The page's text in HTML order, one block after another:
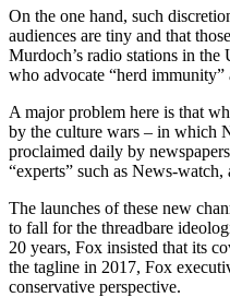
On the one hand, such
audiences are tiny and that
Murdoch’s radio stations in
who advocate “herd
A major problem here is that
by the culture wars – in which
proclaimed daily by
“experts” such as News-
The launches of these new
to fall for the threadbare
20 years, Fox insisted that its
the tagline in 2017, Fox
conservative perspective.